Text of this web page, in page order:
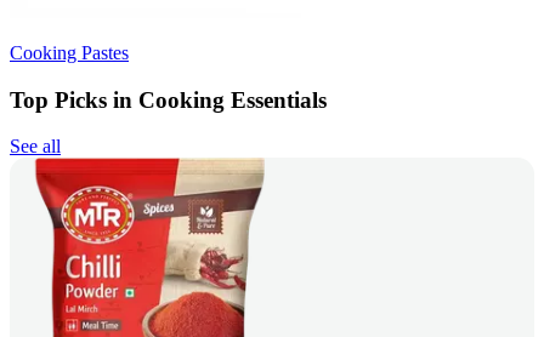
Cooking Pastes
Top Picks in Cooking Essentials
See all